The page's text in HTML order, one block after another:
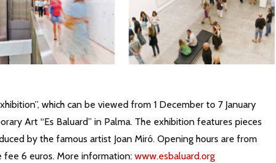
which can be viewed from 1 December to 7 January
Art “Es Baluard” in Palma. The exhibition features pieces
by the famous artist Joan Miró. Opening hours are from
fee 6 euros. More information: www.esbaluard.org